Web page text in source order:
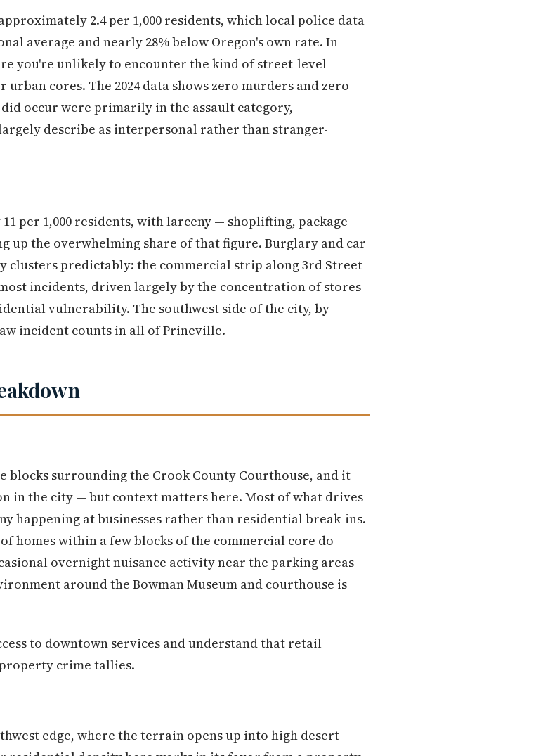
2.4 per 1,000 residents, which local police data
average and nearly 28% below Oregon's own rate. In
you're unlikely to encounter the kind of street-level
cores. The 2024 data shows zero murders and zero
occur were primarily in the assault category,
describe as interpersonal rather than stranger-
per 1,000 residents, with larceny — shoplifting, package
up the overwhelming share of that figure. Burglary and car
clusters predictably: the commercial strip along 3rd Street
incidents, driven largely by the concentration of stores
vulnerability. The southwest side of the city, by
incident counts in all of Prineville.
blocks surrounding the Crook County Courthouse, and it
in the city — but context matters here. Most of what drives
happening at businesses rather than residential break-ins.
homes within a few blocks of the commercial core do
overnight nuisance activity near the parking areas
around the Bowman Museum and courthouse is
to downtown services and understand that retail
crime tallies.
edge, where the terrain opens up into high desert